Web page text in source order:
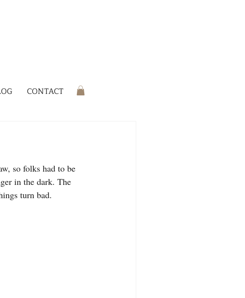
CONTACT
so folks had to be
in the dark. The
turn bad.